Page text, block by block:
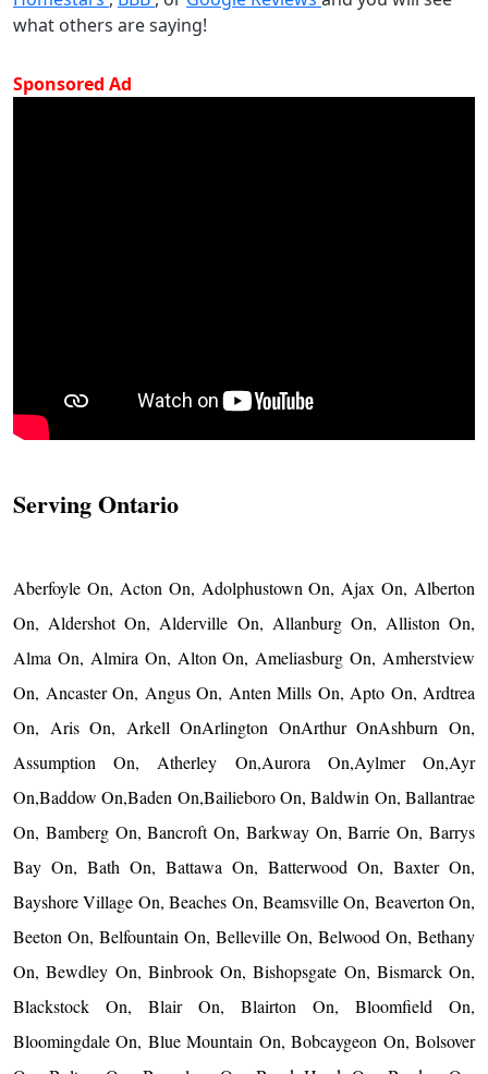
what others are saying!
Sponsored Ad
Serving Ontario
Aberfoyle On, Acton On, Adolphustown On, Ajax On, Alberton
On, Aldershot On, Alderville On, Allanburg On, Alliston On,
Alma On, Almira On, Alton On, Ameliasburg On, Amherstview
On, Ancaster On, Angus On, Anten Mills On, Apto On, Ardtrea
On, Aris On, Arkell OnArlington OnArthur OnAshburn On,
Assumption On, Atherley On,Aurora On,Aylmer On,Ayr
On,Baddow On,Baden On,Bailieboro On, Baldwin On, Ballantrae
On, Bamberg On, Bancroft On, Barkway On, Barrie On, Barrys
Bay On, Bath On, Battawa On, Batterwood On, Baxter On,
Bayshore Village On, Beaches On, Beamsville On, Beaverton On,
Beeton On, Belfountain On, Belleville On, Belwood On, Bethany
On, Bewdley On, Binbrook On, Bishopsgate On, Bismarck On,
Blackstock On, Blair On, Blairton On, Bloomfield On,
Bloomingdale On, Blue Mountain On, Bobcaygeon On, Bolsover